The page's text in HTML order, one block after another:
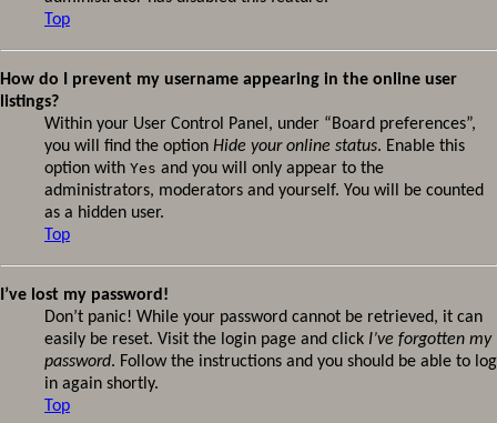
Top
How do I prevent my username appearing in the online user
listings?
Within your User Control Panel, under “Board preferences”,
you will find the option Hide your online status. Enable this
option with Yes and you will only appear to the
administrators, moderators and yourself. You will be counted
as a hidden user.
Top
I’ve lost my password!
Don’t panic! While your password cannot be retrieved, it can
easily be reset. Visit the login page and click I’ve forgotten my
password. Follow the instructions and you should be able to log
in again shortly.
Top